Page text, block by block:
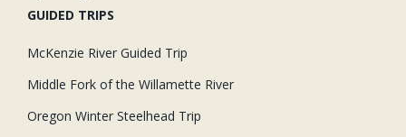
GUIDED TRIPS
McKenzie River Guided Trip
Middle Fork of the Willamette River
Oregon Winter Steelhead Trip